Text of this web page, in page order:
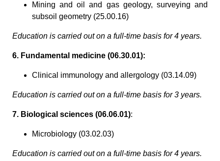
Mining and oil and gas geology, surveying and
subsoil geometry (25.00.16)
Education is carried out on a full-time basis for 4 years.
6. Fundamental medicine (06.30.01):
Clinical immunology and allergology (03.14.09)
Education is carried out on a full-time basis for 3 years.
7. Biological sciences (06.06.01):
Microbiology (03.02.03)
Education is carried out on a full-time basis for 4 years.